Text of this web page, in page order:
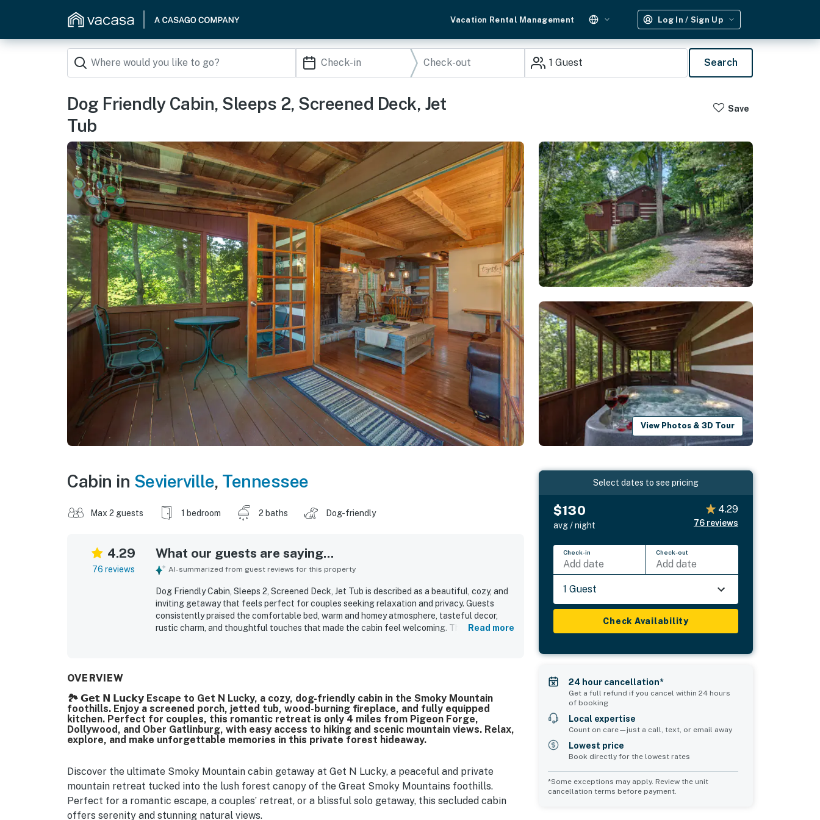
Vacation Rental Management Log In / Sign Up
1 Guest Search
Dog Friendly Cabin, Sleeps 2, Screened Deck, Jet
Tub
Save
View Photos & 3D Tour
Cabin in Sevierville, Tennessee
Max 2 guests 1 bedroom 2 baths Dog-friendly
4.29
76 reviews
What our guests are saying...
AI-summarized from guest reviews for this property
Dog Friendly Cabin, Sleeps 2, Screened Deck, Jet Tub is described as a beautiful, cozy, and
inviting getaway that feels perfect for couples seeking relaxation and privacy. Guests
consistently praised the comfortable bed, warm and homey atmosphere, tasteful decor,
rustic charm, and thoughtful touches that made the cabin feel welcoming. The cabin was
experience, and the added convenience of full bathrooms.
Read more
OVERVIEW
🏞️ 𝗚𝗲𝘁 𝗡 𝗟𝘂𝗰𝗸𝘆 Escape to Get N Lucky, a cozy, dog-friendly cabin in the Smoky Mountain
foothills. Enjoy a screened porch, jetted tub, wood-burning fireplace, and fully equipped
kitchen. Perfect for couples, this romantic retreat is only 4 miles from Pigeon Forge,
Dollywood, and Ober Gatlinburg, with easy access to hiking and scenic mountain views. Relax,
explore, and make unforgettable memories in this private forest hideaway.
Discover the ultimate Smoky Mountain cabin getaway at Get N Lucky, a peaceful and private
mountain retreat tucked into the lush forest canopy of the Great Smoky Mountains foothills.
Perfect for a romantic escape, a couples’ retreat, or a blissful solo getaway, this secluded cabin
offers serenity and stunning natural views.
Select dates to see pricing
$130
avg / night
4.29
76 reviews
Check-in
Add date
Check-out
Add date
1 Guest
Check Availability
24 hour cancellation*
Get a full refund if you cancel within 24 hours
of booking
Local expertise
Count on care—just a call, text, or email away
Lowest price
Book directly for the lowest rates
*Some exceptions may apply. Review the unit
cancellation terms before payment.